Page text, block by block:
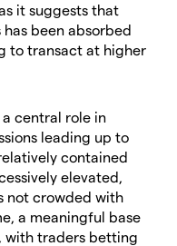
it suggests that
been absorbed
to transact at higher
central role in
leading up to
contained
elevated,
not crowded with
a meaningful base
with traders betting